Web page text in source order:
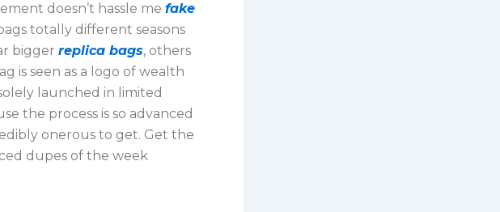
doesn’t hassle me fake
totally different seasons
bigger replica bags, others
is seen as a logo of wealth
launched in limited
the process is so advanced
onerous to get. Get the
dupes of the week